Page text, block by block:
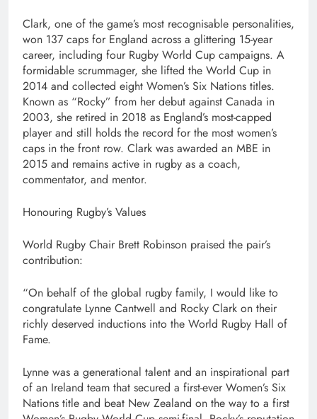
Clark, one of the game’s most recognisable personalities,
won 137 caps for England across a glittering 15-year
career, including four Rugby World Cup campaigns. A
formidable scrummager, she lifted the World Cup in
2014 and collected eight Women’s Six Nations titles.
Known as “Rocky” from her debut against Canada in
2003, she retired in 2018 as England’s most-capped
player and still holds the record for the most women’s
caps in the front row. Clark was awarded an MBE in
2015 and remains active in rugby as a coach,
commentator, and mentor.
Honouring Rugby’s Values
World Rugby Chair Brett Robinson praised the pair’s
contribution:
“On behalf of the global rugby family, I would like to
congratulate Lynne Cantwell and Rocky Clark on their
richly deserved inductions into the World Rugby Hall of
Fame.
Lynne was a generational talent and an inspirational part
of an Ireland team that secured a first-ever Women’s Six
Nations title and beat New Zealand on the way to a first